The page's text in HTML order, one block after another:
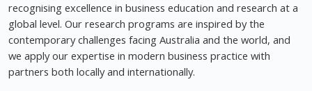
recognising excellence in business education and research at a
global level. Our research programs are inspired by the
contemporary challenges facing Australia and the world, and
we apply our expertise in modern business practice with
partners both locally and internationally.